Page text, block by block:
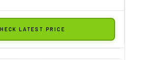
LATEST PRICE